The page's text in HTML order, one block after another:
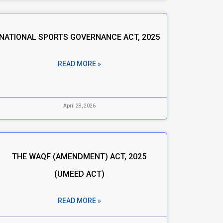
SPORTS GOVERNANCE ACT, 2025
READ MORE »
April 28, 2026
THE WAQF (AMENDMENT) ACT, 2025
(UMEED ACT)
READ MORE »